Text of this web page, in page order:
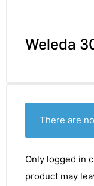
Weleda
There are
Only logged in
product may